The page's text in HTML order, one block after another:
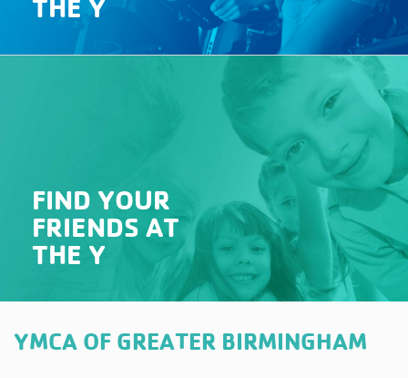
THE Y
FIND YOUR
FRIENDS AT
THE Y
YMCA OF GREATER BIRMINGHAM